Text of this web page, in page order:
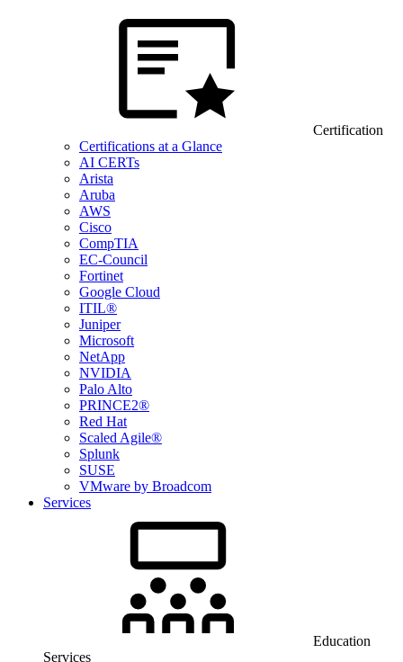
Certification
Certifications at a Glance
AI CERTs
Arista
Aruba
AWS
Cisco
CompTIA
EC-Council
Fortinet
Google Cloud
ITIL®
Juniper
Microsoft
NetApp
NVIDIA
Palo Alto
PRINCE2®
Red Hat
Scaled Agile®
Splunk
SUSE
VMware by Broadcom
Services
Education
Services